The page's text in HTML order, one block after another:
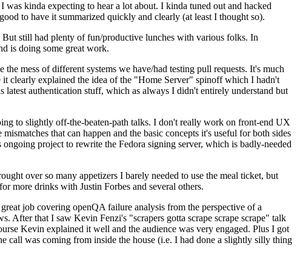
kinda expecting to hear a lot about. I kinda tuned out and hacked
to have it summarized quickly and clearly (at least I thought so).
still had plenty of fun/productive lunches with various folks. In
is doing some great work.
mess of different systems we have/had testing pull requests. It's much
clearly explained the idea of the "Home Server" spinoff which I hadn't
authentication stuff, which as always I didn't entirely understand but
to slightly off-the-beaten-path talks. I don't really work on front-end UX
that can happen and the basic concepts it's useful for both sides
project to rewrite the Fedora signing server, which is badly-needed
over so many appetizers I barely needed to use the meal ticket, but
more drinks with Justin Forbes and several others.
job covering openQA failure analysis from the perspective of a
After that I saw Kevin Fenzi's "scrapers gotta scrape scrape scrape" talk
Kevin explained it well and the audience was very engaged. Plus I got
call was coming from inside the house (i.e. I had done a slightly silly thing